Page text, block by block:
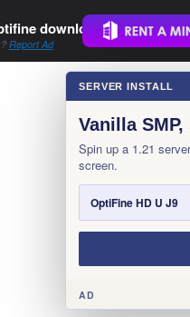
download..
Report Ad
SERVER INSTALL
Vanilla
Spin up a 1.21
screen.
OptiFine HD U J9
AD